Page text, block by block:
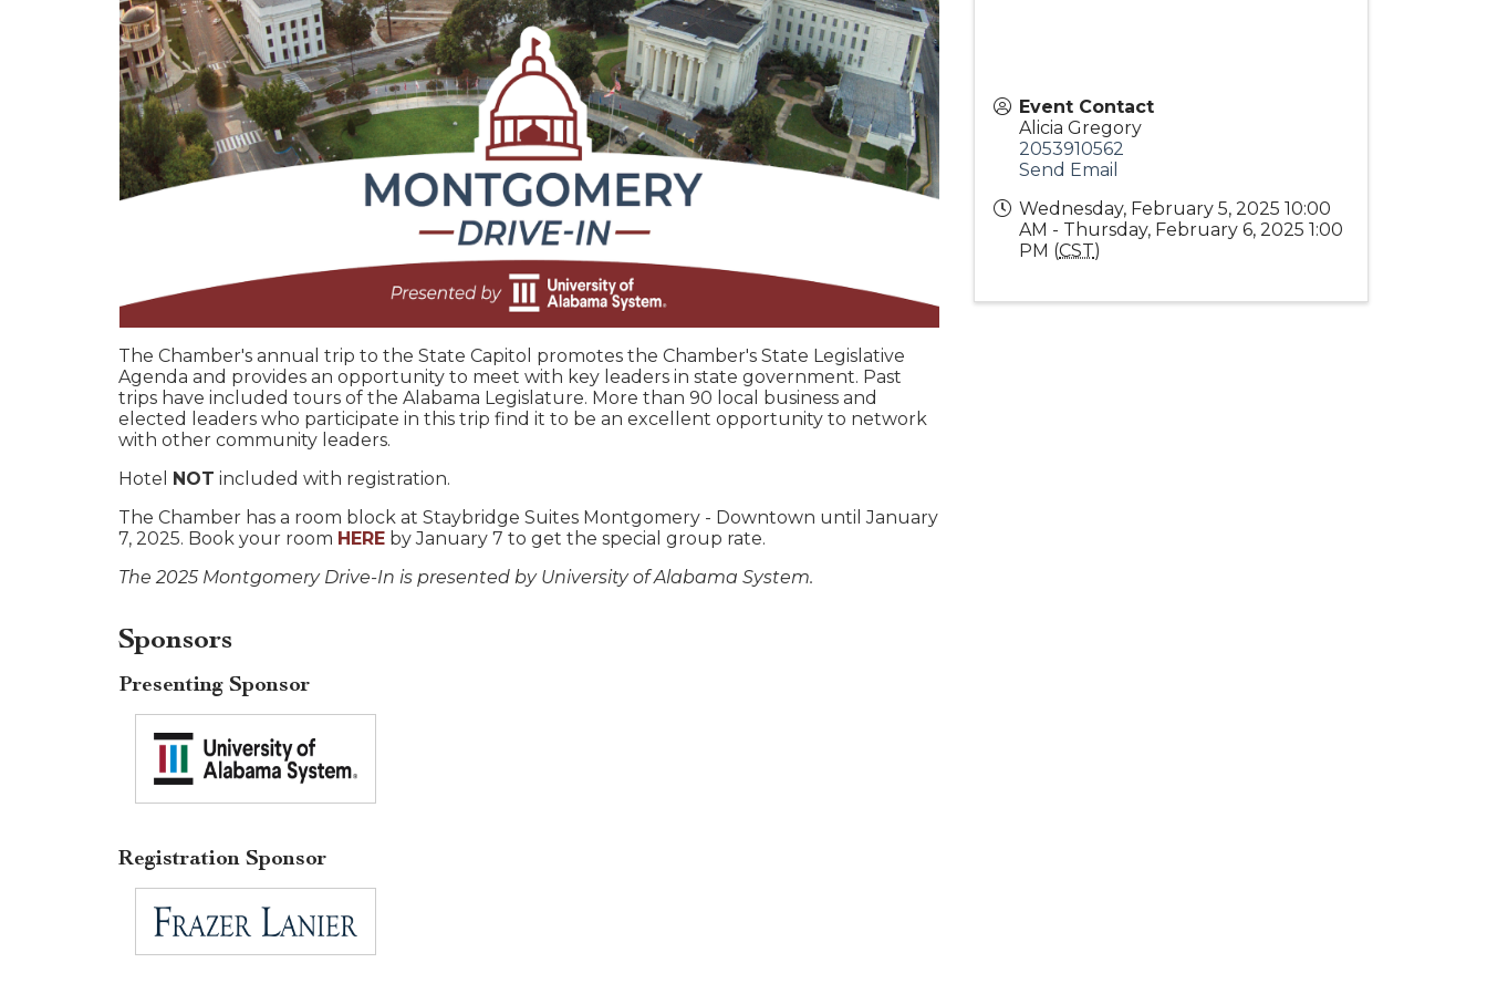
The Chamber's annual trip to the State Capitol promotes the Chamber's State Legislative
Agenda and provides an opportunity to meet with key leaders in state government. Past
trips have included tours of the Alabama Legislature. More than 90 local business and
elected leaders who participate in this trip find it to be an excellent opportunity to network
with other community leaders.
Hotel NOT included with registration.
The Chamber has a room block at Staybridge Suites Montgomery - Downtown until January
7, 2025. Book your room HERE by January 7 to get the special group rate.
The 2025 Montgomery Drive-In is presented by University of Alabama System.
Sponsors
Presenting Sponsor
Registration Sponsor
Event Contact
Alicia Gregory
2053910562
Send Email
Wednesday, February 5, 2025 10:00
AM - Thursday, February 6, 2025 1:00
PM (CST)